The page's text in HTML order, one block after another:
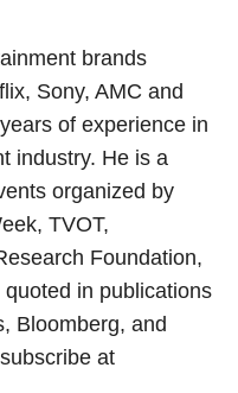
brands
Sony, AMC and
of experience in
industry. He is a
organized by
TVOT,
Foundation,
in publications
Bloomberg, and
at